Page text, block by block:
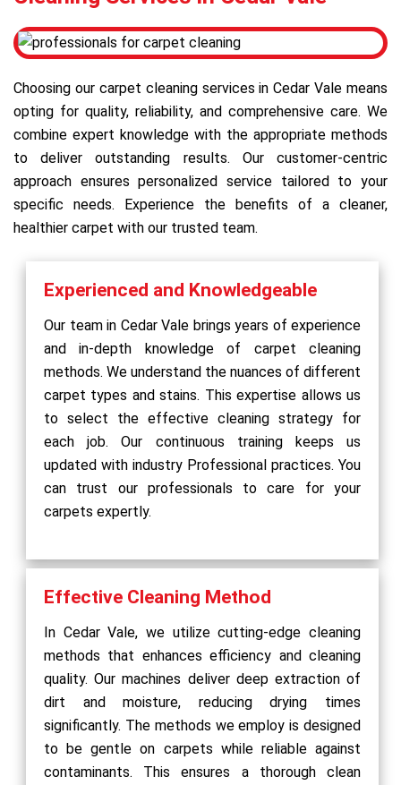
Choosing our carpet cleaning services in Cedar Vale means
opting for quality, reliability, and comprehensive care. We
combine expert knowledge with the appropriate methods
to deliver outstanding results. Our customer-centric
approach ensures personalized service tailored to your
specific needs. Experience the benefits of a cleaner,
healthier carpet with our trusted team.
Experienced and Knowledgeable
Our team in Cedar Vale brings years of experience
and in-depth knowledge of carpet cleaning
methods. We understand the nuances of different
carpet types and stains. This expertise allows us
to select the effective cleaning strategy for
each job. Our continuous training keeps us
updated with industry Professional practices. You
can trust our professionals to care for your
carpets expertly.
Effective Cleaning Method
In Cedar Vale, we utilize cutting-edge cleaning
methods that enhances efficiency and cleaning
quality. Our machines deliver deep extraction of
dirt and moisture, reducing drying times
significantly. The methods we employ is designed
to be gentle on carpets while reliable against
contaminants. This ensures a thorough clean